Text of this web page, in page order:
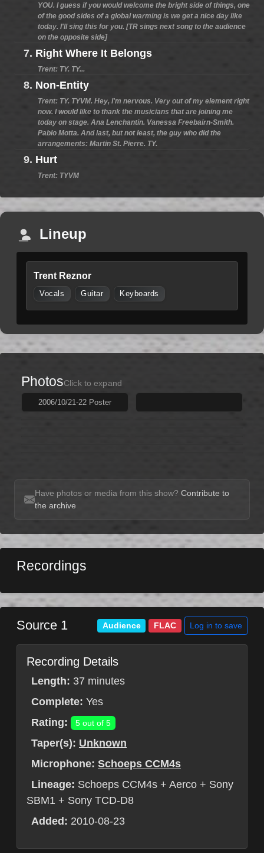
YOU. I guess if you would welcome the bright side of things, one
of the good sides of a global warming is we get a nice day like
today. I'll sing this for you. [TR sings next song to the audience
on the opposite side]
7. Right Where It Belongs
Trent: TY. TY...
8. Non-Entity
Trent: TY. TYVM. Hey, I'm nervous. Very out of my element right
now. I would like to thank the musicians that are joining me
today on stage. Ana Lenchantin. Vanessa Freebairn-Smith.
Pablo Motta. And last, but not least, the guy who did the
arrangements: Martin St. Pierre. TY.
9. Hurt
Trent: TYVM
Lineup
Trent Reznor
Vocals Guitar Keyboards
PhotosClick to expand
2006/10/21-22 Poster
Have photos or media from this show? Contribute to
the archive
Recordings
Source 1 Audience FLAC Log in to save
Recording Details
Length: 37 minutes
Complete: Yes
Rating:
5 out of 5
Taper(s): Unknown
Microphone: Schoeps CCM4s
Lineage: Schoeps CCM4s + Aerco + Sony
SBM1 + Sony TCD-D8
Added: 2010-08-23